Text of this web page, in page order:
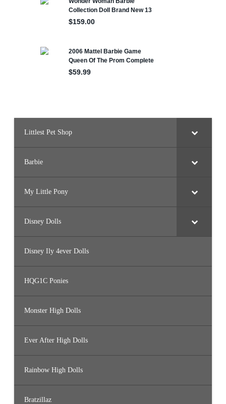
Littlest Pet Shop
Barbie
My Little Pony
Disney Dolls
Disney Ily 4ever Dolls
HQG1C Ponies
Monster High Dolls
Ever After High Dolls
Rainbow High Dolls
Bratzillaz